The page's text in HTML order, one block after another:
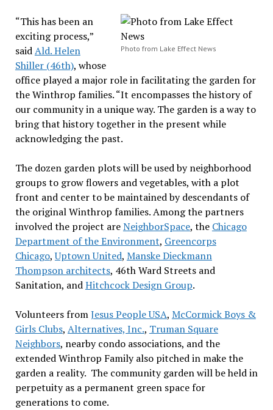
Photo from Lake Effect News
“This has been an
exciting process,”
saidAld. Helen
Shiller (46th), whose
office played a major role in facilitating the garden for
the Winthrop families. “It encompasses the history of
our community in a unique way. The garden is a way to
bring that history together in the present while
acknowledging the past.
The dozen garden plots will be used by neighborhood
groups to grow flowers and vegetables, with a plot
front and center to be maintained by descendants of
the original Winthrop families. Among the partners
involved the project areNeighborSpace, the Chicago
Department of the Environment, Greencorps
Chicago,Uptown United, Manske Dieckmann
Thompson architects, 46th Ward Streets and
Sanitation, andHitchcock Design Group.
Volunteers fromJesus People USA, McCormick Boys &
Girls Clubs, Alternatives, Inc., Truman Square
Neighbors, nearby condo associations, and the
extended Winthrop Family also pitched in make the
garden a reality. The community garden will be held in
perpetuity as a permanent green space for
generations to come.